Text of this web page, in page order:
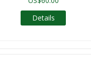
Details